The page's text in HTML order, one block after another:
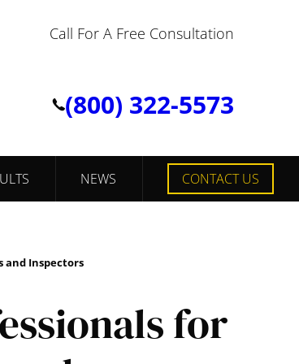
Call For A Free Consultation
(800) 322-5573
NEWS CONTACT US
and Inspectors
for